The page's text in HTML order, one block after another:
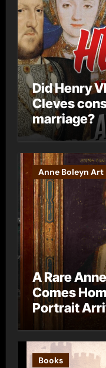
Did Henry
Cleves
marriage?
Anne Boleyn Art
A Rare
Comes
Portrait
Books